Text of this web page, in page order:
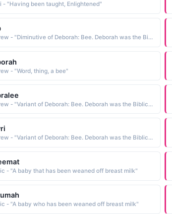
- "Having been taught, Enlightened"
Hebrew - "Diminutive of Deborah: Bee. Deborah was the Biblical prophetess who summoned Barak to battle against an army of invaders. After the battle she wrote a victory song which is part of the Book of Judges."
- "Word, thing, a bee"
Hebrew - "Variant of Deborah: Bee. Deborah was the Biblical prophetess who summoned Barak to battle against an army of invaders. After the battle she wrote a victory song which is part of the Book of Judges."
Hebrew - "Variant of Deborah: Bee. Deborah was the Biblical prophetess who summoned Barak to battle against an army of invaders. After the battle she wrote a victory song which is part of the Book of Judges."
- "A baby that has been weaned off breast milk"
- "A baby who has been weaned off breast milk"